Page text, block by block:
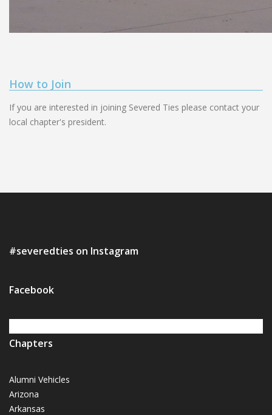
How to Join
If you are interested in joining Severed Ties please contact your
local chapter's president.
#severedties on Instagram
Facebook
Chapters
Alumni Vehicles
Arizona
Arkansas